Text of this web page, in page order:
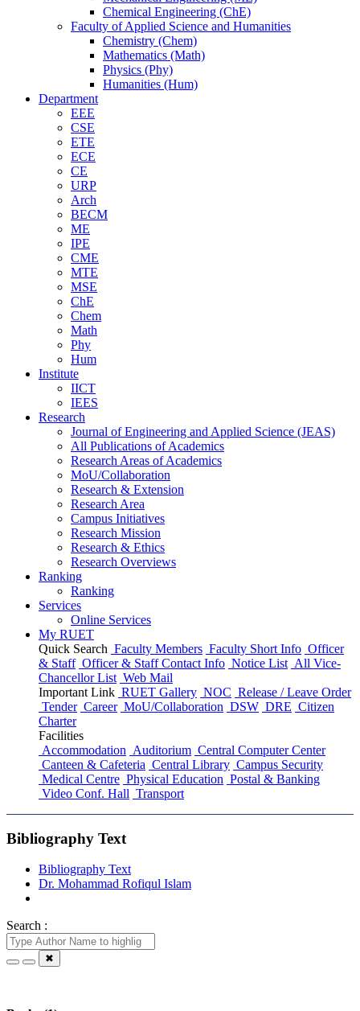
Chemical Engineering (ChE)
Faculty of Applied Science and Humanities
Chemistry (Chem)
Mathematics (Math)
Physics (Phy)
Humanities (Hum)
Department
EEE
CSE
ETE
ECE
CE
URP
Arch
BECM
ME
IPE
CME
MTE
MSE
ChE
Chem
Math
Phy
Hum
Institute
IICT
IEES
Research
Journal of Engineering and Applied Science (JEAS)
All Publications ofAcademics
Research Areas ofAcademics
MoU/Collaboration
Research & Extension
Research Area
Campus Initiatives
Research Mission
Research & Ethics
Research Overviews
Ranking
Ranking
Services
Online Services
My RUET
Quick Search Faculty Members Faculty Short Info Officer
& Staff Officer & Staff Contact Info Notice List All Vice-
Chancellor List Web Mail
Important Link RUET Gallery NOC Release / Leave Order
Tender Career MoU/Collaboration DSW DRE Citizen
Charter
Facilities
Accommodation Auditorium Central Computer Center
Canteen & Cafeteria Central Library Campus Security
Medical Centre Physical Education Postal & Banking
Video Conf. Hall Transport
Bibliography Text
Bibliography Text
Dr. Mohammad Rofiqul Islam
Search :
✖